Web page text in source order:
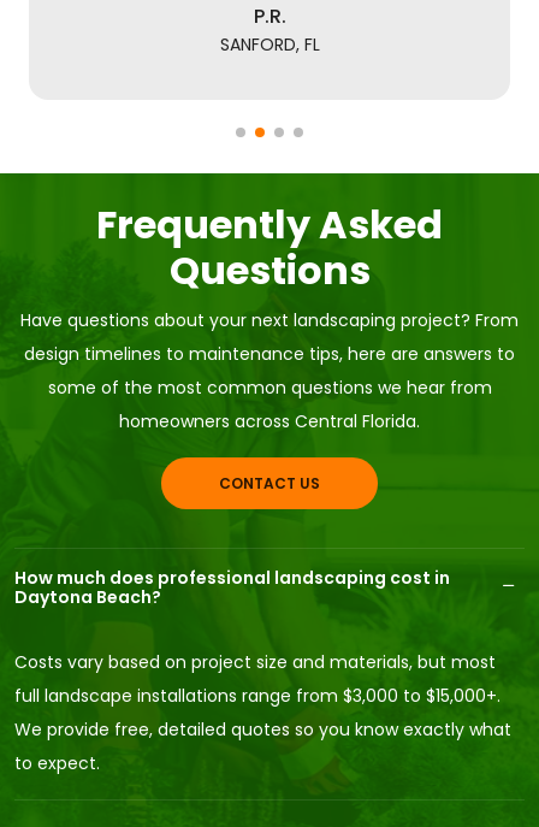
P.R.
SANFORD, FL
Frequently Asked
Questions
Have questions about your next landscaping project? From
design timelines to maintenance tips, here are answers to
some of the most common questions we hear from
homeowners across Central Florida.
CONTACT US
How much does professional landscaping cost in
Daytona Beach?
Costs vary based on project size and materials, but most
full landscape installations range from $3,000 to $15,000+.
We provide free, detailed quotes so you know exactly what
to expect.